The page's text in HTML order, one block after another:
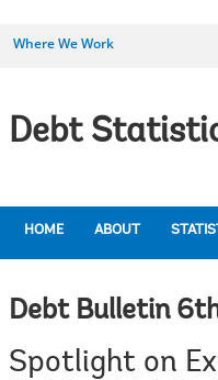
Where We Work
Debt
HOME ABOUT
Debt Bulletin
Spotlight on